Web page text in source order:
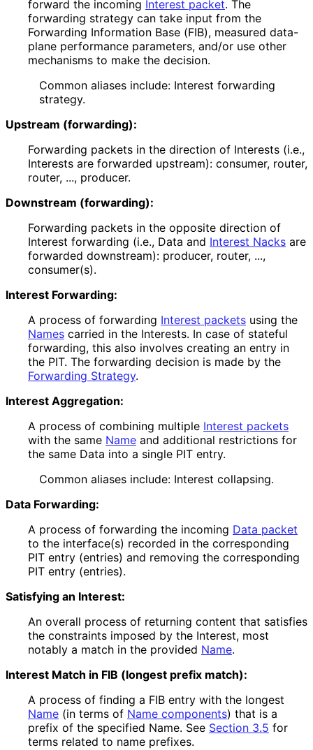
forward the incoming Interest packet. The
forwarding strategy can take input from the
Forwarding Information Base (FIB), measured data-
plane performance parameters, and/or use other
mechanisms to make the decision.
Common aliases include: Interest forwarding
strategy.
Upstream (forwarding):
Forwarding packets in the direction of Interests (i.e.,
Interests are forwarded upstream): consumer, router,
router, ..., producer.
Downstream (forwarding):
Forwarding packets in the opposite direction of
Interest forwarding (i.e., Data and Interest Nacks are
forwarded downstream): producer, router, ...,
consumer(s).
Interest Forwarding:
A process of forwarding Interest packets using the
Names carried in the Interests. In case of stateful
forwarding, this also involves creating an entry in
the PIT. The forwarding decision is made by the
Forwarding Strategy.
Interest Aggregation:
A process of combining multiple Interest packets
with the same Name and additional restrictions for
the same Data into a single PIT entry.
Common aliases include: Interest collapsing.
Data Forwarding:
A process of forwarding the incoming Data packet
to the interface(s) recorded in the corresponding
PIT entry (entries) and removing the corresponding
PIT entry (entries).
Satisfying an Interest:
An overall process of returning content that satisfies
the constraints imposed by the Interest, most
notably a match in the provided Name.
Interest Match in FIB (longest prefix match):
A process of finding a FIB entry with the longest
Name (in terms of Name components) that is a
prefix of the specified Name. See Section 3.5 for
terms related to name prefixes.